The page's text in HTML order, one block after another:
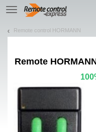
TE
navigation
Remote control HORMANN
Remote
Let us introduce our cookies!